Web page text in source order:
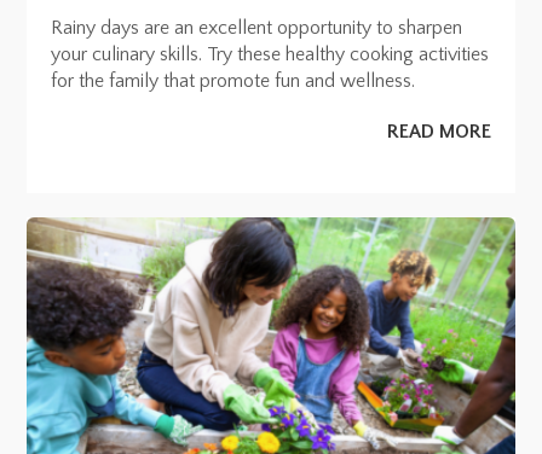
Rainy days are an excellent opportunity to sharpen
your culinary skills. Try these healthy cooking activities
for the family that promote fun and wellness.
READ MORE